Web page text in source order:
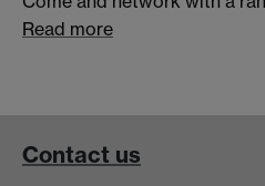
Read more
Contact us